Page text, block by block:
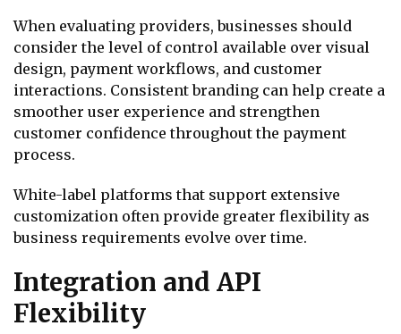
When evaluating providers, businesses should
consider the level of control available over visual
design, payment workflows, and customer
interactions. Consistent branding can help create a
smoother user experience and strengthen
customer confidence throughout the payment
process.
White-label platforms that support extensive
customization often provide greater flexibility as
business requirements evolve over time.
Integration and API
Flexibility